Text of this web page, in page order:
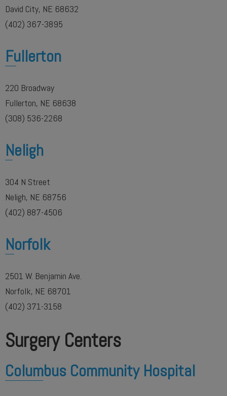
David City, NE 68632
(402) 367-3895
Fullerton
220 Broadway
Fullerton, NE 68638
(308) 536-2268
Neligh
304 N Street
Neligh, NE 68756
(402) 887-4506
Norfolk
2501 W. Benjamin Ave.
Norfolk, NE 68701
(402) 371-3158
Surgery Centers
Columbus Community Hospital